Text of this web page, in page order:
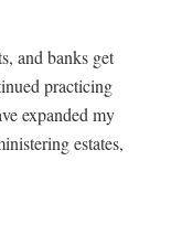
and banks get
practicing
expanded my
estates,